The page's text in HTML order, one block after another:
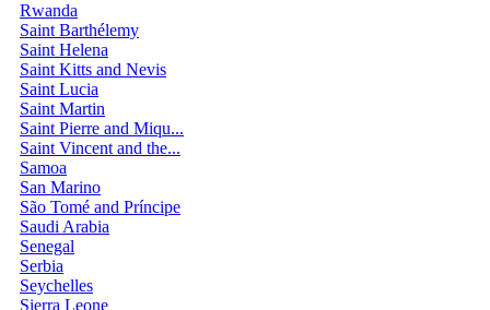
Rwanda
Saint Barthélemy
Saint Helena
Saint Kitts and Nevis
Saint Lucia
Saint Martin
Saint Pierre and Miqu...
Saint Vincent and the...
Samoa
San Marino
São Tomé and Príncipe
Saudi Arabia
Senegal
Serbia
Seychelles
Sierra Leone